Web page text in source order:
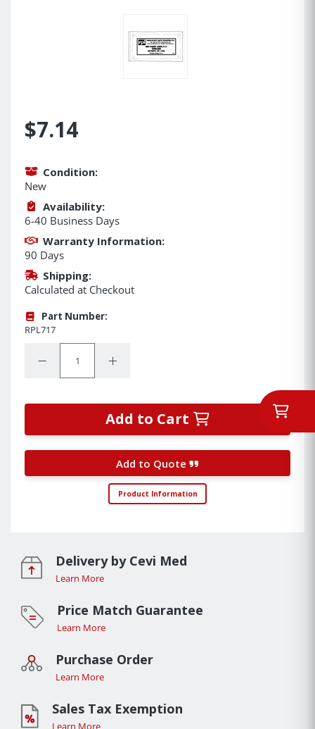
$7.14
Condition:
New
Availability:
6-40 Business Days
Warranty Information:
90 Days
Shipping:
Calculated at Checkout
Part Number:
RPL717
Decrease Quantity:Increase Quantity:
Add to Cart
Add to Quote
Product Information
Delivery by Cevi Med
Learn More
Price Match Guarantee
Learn More
Purchase Order
Learn More
Sales Tax Exemption
Learn More